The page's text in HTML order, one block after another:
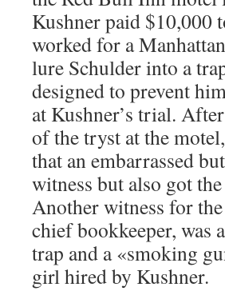
Kushner paid $10,000
worked for a
lure Schulder into a
designed to prevent
at Kushner’s trial.
of the tryst at the
that an embarrassed
witness but also got
Another witness for
chief bookkeeper, was
trap and a «smoking
girl hired by Kushner.